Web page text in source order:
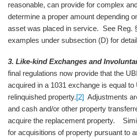
reasonable, can provide for complex
determine a proper amount depending
asset was placed in service. See Reg.
examples under subsection (D) for
3. Like-kind Exchanges and
final regulations now provide that the
acquired in a 1031 exchange is equal to
relinquished property.[2] Adjustments
and cash and/or other property
acquire the replacement property.
for acquisitions of property pursuant to